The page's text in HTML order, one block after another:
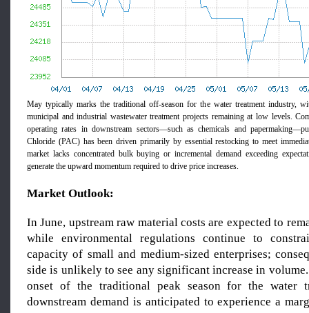
May typically marks the traditional off-season for the water treatment industry,
municipal and industrial wastewater treatment projects remaining at low levels.
operating rates in downstream sectors—such as chemicals and
Chloride (PAC) has been driven primarily by essential restocking to meet
market lacks concentrated bulk buying or incremental demand exceeding
generate the upward momentum required to drive price increases.
Market Outlook:
In June, upstream raw material costs are expected to
while environmental regulations continue to
capacity of small and medium-sized enterprises;
side is unlikely to see any significant increase in
onset of the traditional peak season for the water
downstream demand is anticipated to experience a